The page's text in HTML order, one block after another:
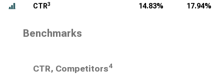
CTR3 14.83% 17.94%
Benchmarks
CTR, Competitors4